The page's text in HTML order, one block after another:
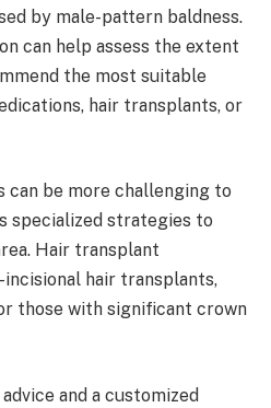
by male-pattern baldness.
can help assess the extent
the most suitable
hair transplants, or
can be more challenging to
specialized strategies to
Hair transplant
incisional hair transplants,
those with significant crown
and a customized